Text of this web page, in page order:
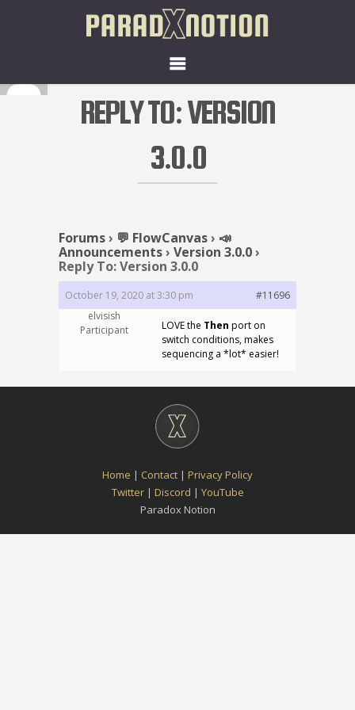
REPLY TO: VERSION
3.0.0
Forums› 💬 FlowCanvas› 📣
Announcements› Version 3.0.0›
Reply To: Version 3.0.0
October 19, 2020 at 3:30 pm
#11696
elvisish
Participant
LOVE the Then port on
switch conditions, makes
sequencing a *lot* easier!
Home | Contact | Privacy Policy
Twitter| Discord | YouTube
Paradox Notion